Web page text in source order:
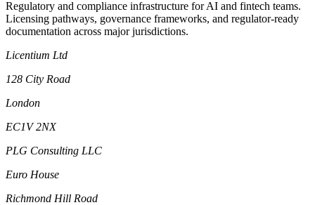
Regulatory and compliance infrastructure for AI and fintech teams.
Licensing pathways, governance frameworks, and regulator-ready
documentation across major jurisdictions.
Licentium Ltd
128 City Road
London
EC1V 2NX
PLG Consulting LLC
Euro House
Richmond Hill Road